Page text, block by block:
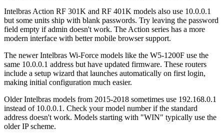
Intelbras Action RF 301K and RF 401K models also use 10.0.0.1
but some units ship with blank passwords. Try leaving the password
field empty if admin doesn't work. The Action series has a more
modern interface with better mobile browser support.
The newer Intelbras Wi-Force models like the W5-1200F use the
same 10.0.0.1 address but have updated firmware. These routers
include a setup wizard that launches automatically on first login,
making initial configuration much easier.
Older Intelbras models from 2015-2018 sometimes use 192.168.0.1
instead of 10.0.0.1. Check your model number if the standard
address doesn't work. Models starting with "WIN" typically use the
older IP scheme.